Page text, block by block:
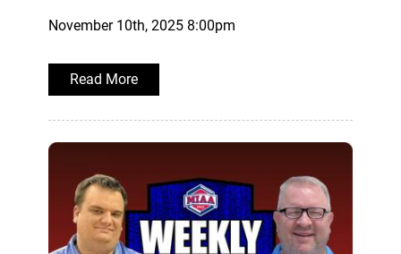
November 10th, 2025 8:00pm
Read More